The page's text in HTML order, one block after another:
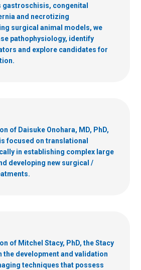
gastroschisis, congenital
and necrotizing
surgical animal models, we
pathophysiology, identify
and explore candidates for
of Daisuke Onohara, MD, PhD,
focused on translational
in establishing complex large
developing new surgical /
of Mitchel Stacy, PhD, the Stacy
the development and validation
techniques that possess